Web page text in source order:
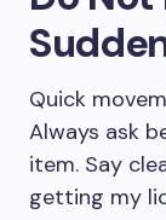
Quick
Always ask
item. Say
getting my